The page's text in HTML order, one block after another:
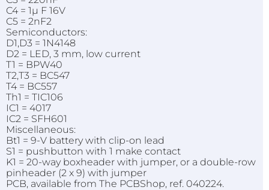
C4 = 1µ F 16V
C5 = 2nF2
Semiconductors:
D1,D3 = 1N4148
D2 = LED, 3 mm, low current
T1 = BPW40
T2,T3 = BC547
T4 = BC557
Th1 = TIC106
IC1 = 4017
IC2 = SFH601
Miscellaneous:
Bt1 = 9-V battery with clip-on lead
S1 = pushbutton with 1 make contact
K1 = 20-way boxheader with jumper, or a double-row
pinheader (2 x 9) with jumper
PCB, available from The PCBShop, ref. 040224.